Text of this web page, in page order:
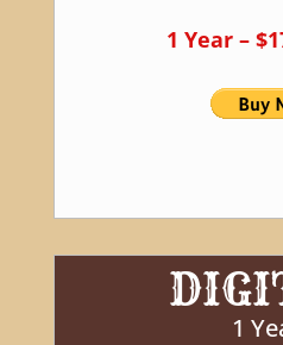
1 Year –
1